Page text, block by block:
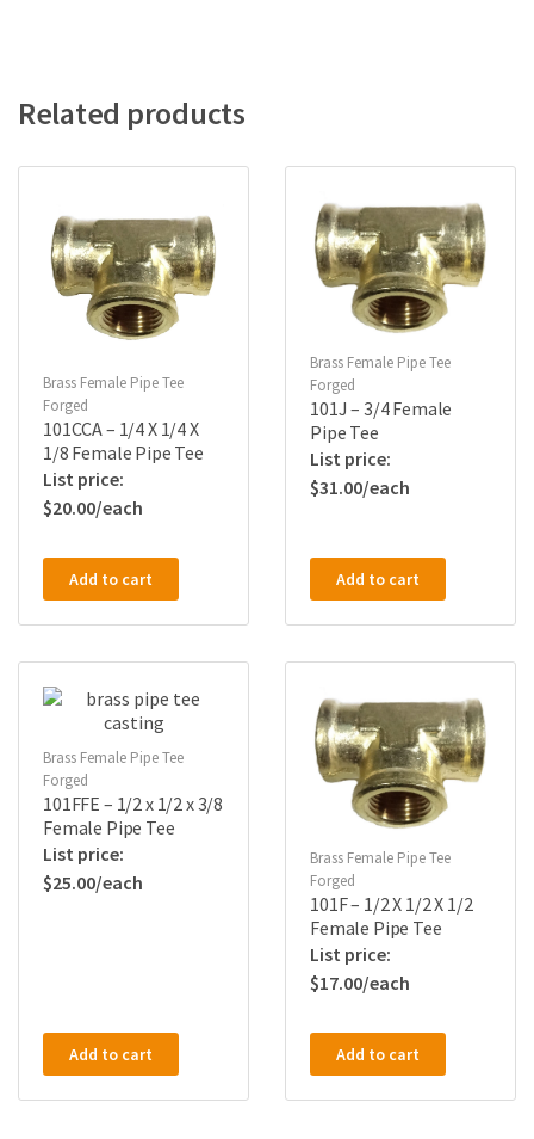
Related products
Brass Female Pipe Tee
Forged
101CCA – 1/4 X 1/4 X
1/8 Female Pipe Tee
$20.00
Add to cart
Brass Female Pipe Tee
Forged
101J – 3/4 Female
Pipe Tee
$31.00
Add to cart
Brass Female Pipe Tee
Forged
101FFE – 1/2 x 1/2 x 3/8
Female Pipe Tee
$25.00
Add to cart
Brass Female Pipe Tee
Forged
101F – 1/2 X 1/2 X 1/2
Female Pipe Tee
$17.00
Add to cart